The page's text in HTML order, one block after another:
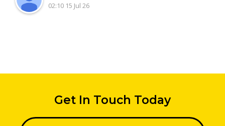
02:10 15 Jul 26
Get In Touch Today